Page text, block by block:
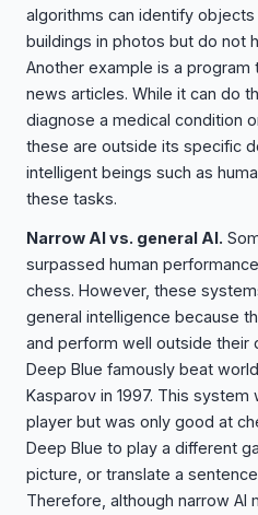
algorithms can identify
buildings in photos but do not
Another example is a program
news articles. While it can do
diagnose a medical condition
these are outside its specific
intelligent beings such as
these tasks.
Narrow AI vs. general AI.
surpassed human
chess. However, these
general intelligence because
and perform well outside their
Deep Blue famously beat
Kasparov in 1997. This
player but was only good at
Deep Blue to play a different
picture, or translate a
Therefore, although narrow AI